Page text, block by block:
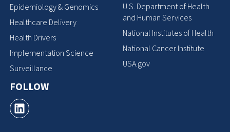
Epidemiology & Genomics
Healthcare Delivery
Health Drivers
Implementation Science
Surveillance
FOLLOW
U.S. Department of Health
and Human Services
National Institutes of Health
National Cancer Institute
USA.gov